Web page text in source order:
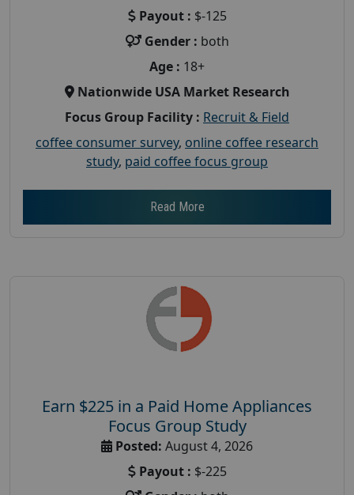
Payout : $-125
Gender : both
Age : 18+
Nationwide USA Market Research
Focus Group Facility : Recruit & Field
coffee consumer survey, online coffee research
study, paid coffee focus group
Read More
Earn $225 in a Paid Home Appliances
Focus Group Study
Posted: August 4, 2026
Payout : $-225